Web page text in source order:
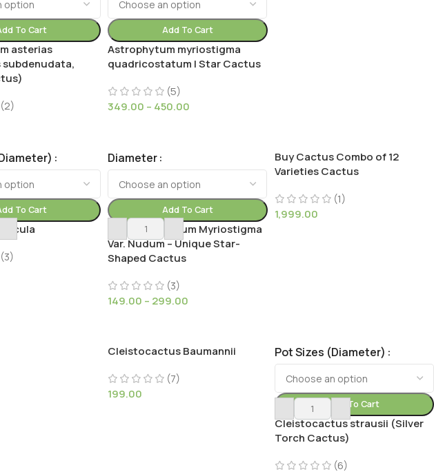
To Cart
asterias
subdenudata,
(2)
Add To Cart
Astrophytum myriostigma
quadricostatum | Star Cactus
(5)
349.00 – 450.00
To Cart
(3)
Diameter
Add To Cart
Buy Astrophytum Myriostigma
Var. Nudum – Unique Star-
Shaped Cactus
(3)
149.00 – 299.00
Buy Cactus Combo of 12
Varieties Cactus
(1)
1,999.00
Cleistocactus Baumannii
(7)
199.00
Pot Sizes (Diameter)
Add To Cart
Cleistocactus strausii (Silver
Torch Cactus)
(6)